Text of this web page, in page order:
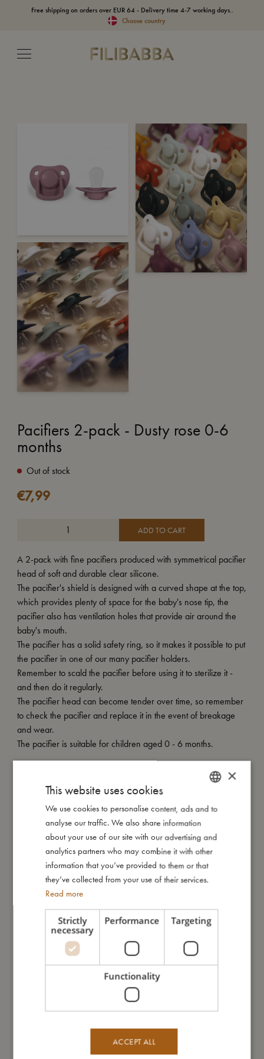
Free shipping on orders over EUR 64 - Delivery time 4-7 working days..
Choose country
Pacifiers 2-pack - Dusty rose 0-6
months
Out of stock
€7,99
ADD TO CART
A 2-pack with fine pacifiers produced with symmetrical pacifier
head of soft and durable clear silicone.
The pacifier's shield is designed with a curved shape at the top,
which provides plenty of space for the baby's nose tip, the
pacifier also has ventilation holes that provide air around the
baby's mouth.
The pacifier has a solid safety ring, so it makes it possible to put
the pacifier in one of our many pacifier holders.
Remember to scald the pacifier before using it to sterilize it -
and then do it regularly.
The pacifier head can become tender over time, so remember
to check the pacifier and replace it in the event of breakage
and wear.
The pacifier is suitable for children aged 0 - 6 months.
My size
I'm made of
Take care of me
You might also like
DANISH
ENGLISH
GERMAN
×
This website uses cookies
We use cookies to personalise content, ads and to
analyse our traffic. We also share information
about your use of our site with our advertising and
analytics partners who may combine it with other
information that you’ve provided to them or that
they’ve collected from your use of their services.
Read more
Strictly
necessary
Performance Targeting
Functionality
ACCEPT ALL